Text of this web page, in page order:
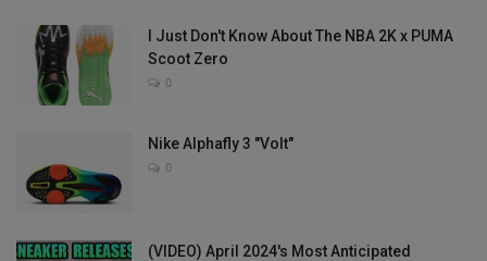
I Just Don't Know About The NBA 2K x PUMA
Scoot Zero
0
Nike Alphafly 3 "Volt"
0
(VIDEO) April 2024's Most Anticipated